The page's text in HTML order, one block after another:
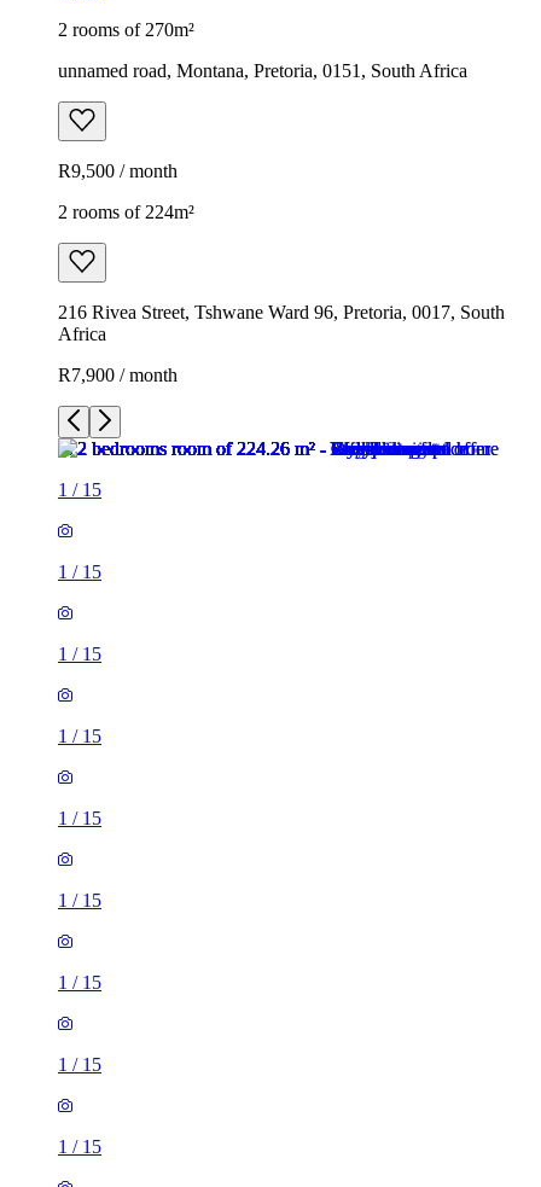
2 rooms of 270m²
unnamed road, Montana, Pretoria, 0151, South Africa
R9,500 / month
2 rooms of 224m²
216 Rivea Street, Tshwane Ward 96, Pretoria, 0017, South
Africa
R7,900 / month
1 / 15
1 / 15
1 / 15
1 / 15
1 / 15
1 / 15
1 / 15
1 / 15
1 / 15